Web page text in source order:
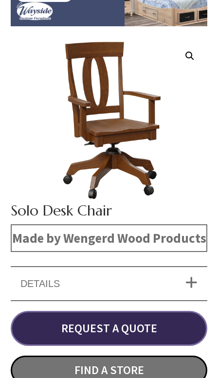
Solo Desk Chair
Made by Wengerd Wood Products
DETAILS
REQUEST A QUOTE
FIND A STORE